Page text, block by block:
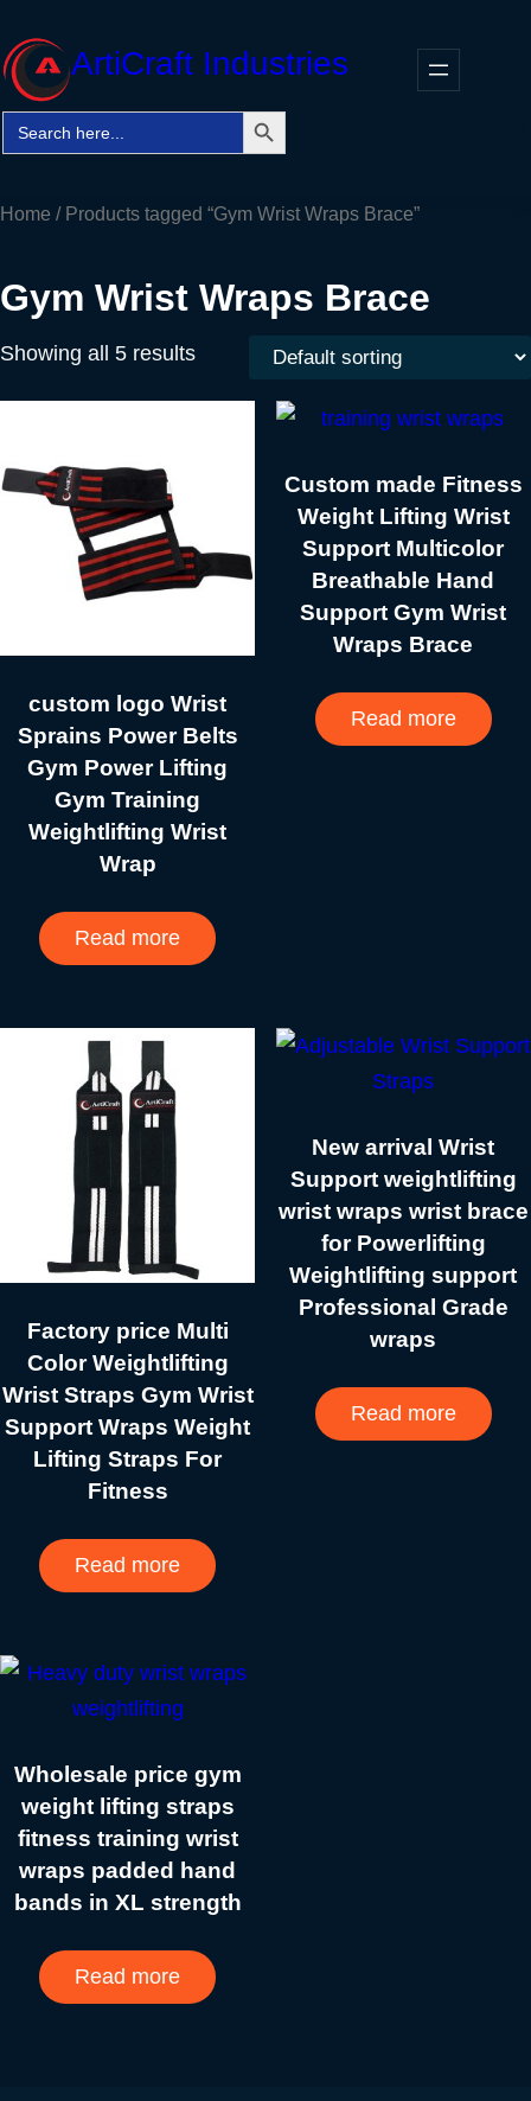
to
content
ArtiCraft Industries
Search
for:
Search Button
Home / Products tagged “Gym Wrist Wraps Brace”
Gym Wrist Wraps Brace
Showing all 5 results
custom logo Wrist
Sprains Power Belts
Gym Power Lifting
Gym Training
Weightlifting Wrist
Wrap
Read more
Custom made Fitness
Weight Lifting Wrist
Support Multicolor
Breathable Hand
Support Gym Wrist
Wraps Brace
Read more
Factory price Multi
Color Weightlifting
Wrist Straps Gym Wrist
Support Wraps Weight
Lifting Straps For
Fitness
Read more
New arrival Wrist
Support weightlifting
wrist wraps wrist brace
for Powerlifting
Weightlifting support
Professional Grade
wraps
Read more
Wholesale price gym
weight lifting straps
fitness training wrist
wraps padded hand
bands in XL strength
Read more